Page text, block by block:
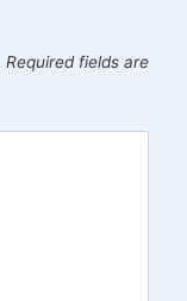
Required fields are